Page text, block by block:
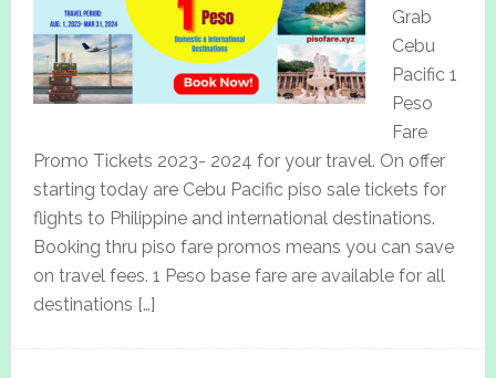
Grab
Cebu
Pacific 1
Peso
Fare
Promo Tickets 2023- 2024 for your travel. On offer
starting today are Cebu Pacific piso sale tickets for
flights to Philippine and international destinations.
Booking thru piso fare promos means you can save
on travel fees. 1 Peso base fare are available for all
destinations […]